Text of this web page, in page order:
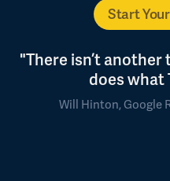
Start
"There isn’t
does what
Will Hinton, Google